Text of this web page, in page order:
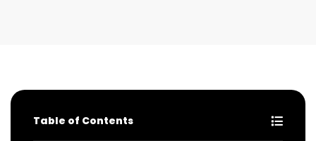
Table of Contents